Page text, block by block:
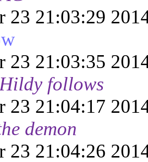
23 21:03:29
23 21:03:35
follows
23 21:04:17
demon
23 21:04:26